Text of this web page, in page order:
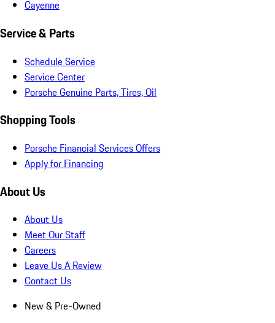
Cayenne
Service & Parts
Schedule Service
Service Center
Porsche Genuine Parts, Tires, Oil
Shopping Tools
Porsche Financial Services Offers
Apply for Financing
About Us
About Us
Meet Our Staff
Careers
Leave Us A Review
Contact Us
New & Pre-Owned